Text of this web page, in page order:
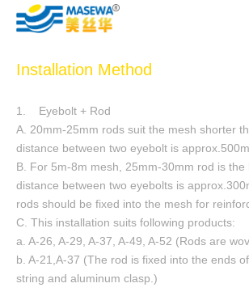
Installation Method
1. Eyebolt + Rod
A. 20mm-25mm rods suit the mesh shorter
distance between two eyebolt is
B. For 5m-8m mesh, 25mm-30mm rod is the
distance between two eyebolts is
rods should be fixed into the mesh for
C. This installation suits following products:
a. A-26, A-29, A-37, A-49, A-52 (Rods are
b. A-21,A-37 (The rod is fixed into the ends
string and aluminum clasp.)